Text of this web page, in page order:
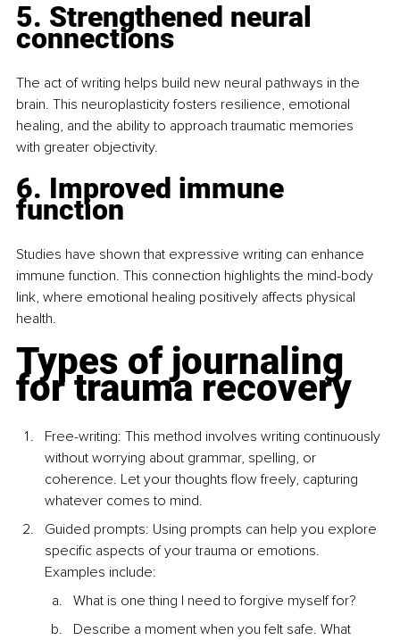
5. Strengthened neural
connections
The act of writing helps build new neural pathways in the
brain. This neuroplasticity fosters resilience, emotional
healing, and the ability to approach traumatic memories
with greater objectivity.
6. Improved immune
function
Studies have shown that expressive writing can enhance
immune function. This connection highlights the mind-body
link, where emotional healing positively affects physical
health.
Types of journaling
for trauma recovery
Free-writing: This method involves writing continuously
without worrying about grammar, spelling, or
coherence. Let your thoughts ﬂow freely, capturing
whatever comes to mind.
Guided prompts: Using prompts can help you explore
speciﬁc aspects of your trauma or emotions.
Examples include:
What is one thing I need to forgive myself for?
Describe a moment when you felt safe. What